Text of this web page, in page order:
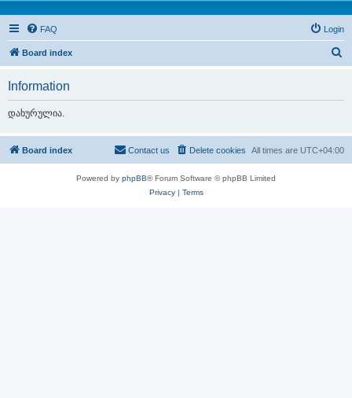
FAQ Login
Board index
h
Information
დახურულია.
Board index All times are UTC+04:00
Delete cookies
Contact us
Powered by phpBB® Forum Software © phpBB Limited
Privacy| Terms